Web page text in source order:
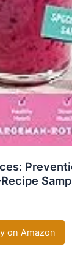
on Amazon